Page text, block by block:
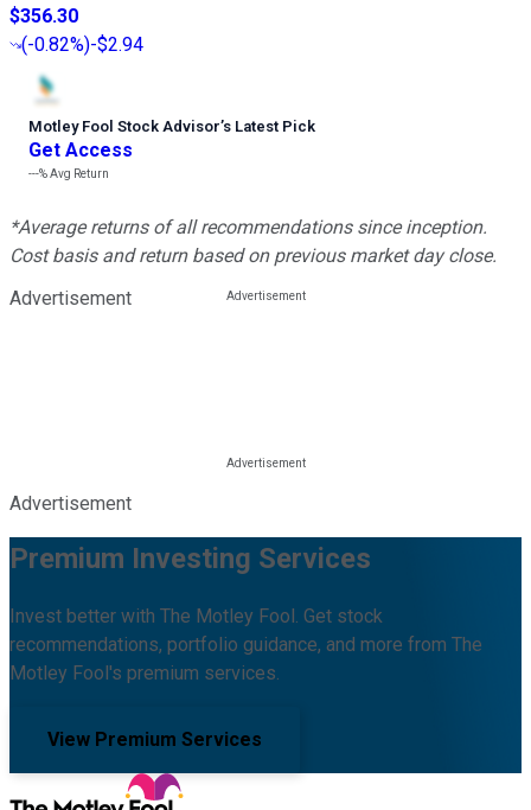
$356.30
(-0.82%)-$2.94
Motley Fool Stock Advisor’s Latest Pick
Get Access
---%Avg Return
*Average returns of all recommendations since inception.
Cost basis and return based on previous market day close.
Advertisement
Advertisement
Premium Investing Services
Invest better with The Motley Fool. Get stock
recommendations, portfolio guidance, and more from The
Motley Fool's premium services.
View Premium Services